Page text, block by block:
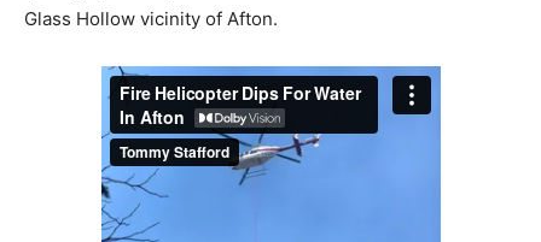
Glass Hollow vicinity of Afton.